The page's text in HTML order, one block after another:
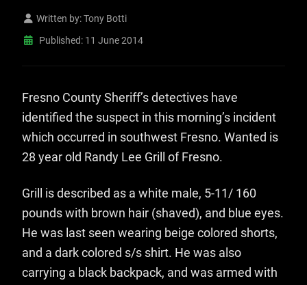
Written by:Tony Botti
Published: 11 June 2014
Fresno County Sheriff’s detectives have
identified the suspect in this morning’s incident
which occurred in southwest Fresno. Wanted is
28 year old Randy Lee Grill of Fresno.
Grill is described as a white male, 5-11/ 160
pounds with brown hair (shaved), and blue eyes.
He was last seen wearing beige colored shorts,
and a dark colored s/s shirt. He was also
carrying a black backpack, and was armed with